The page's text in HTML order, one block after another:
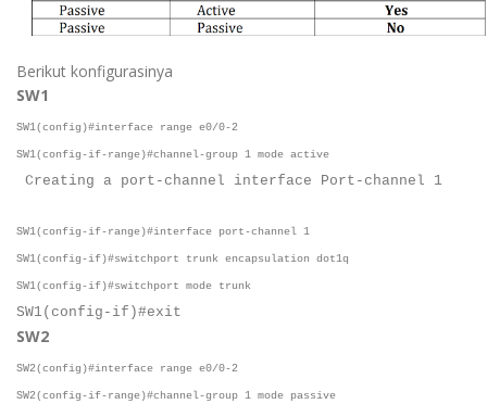
Berikut konfigurasinya
SW1
SW1(config)#interface range e0/0-2
SW1(config-if-range)#channel-group 1 mode active
Creating a port-channel interface Port-channel 1
SW1(config-if-range)#interface port-channel 1
SW1(config-if)#switchport trunk encapsulation dot1q
SW1(config-if)#switchport mode trunk
SW1(config-if)#exit
SW2
SW2(config)#interface range e0/0-2
SW2(config-if-range)#channel-group 1 mode passive